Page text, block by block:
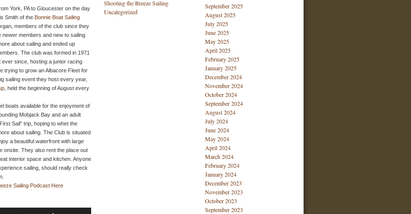
York, PA to Gloucester on the day
Smith of the Bonnie Boat Sailing
members of the club since they
members and new to sailing
about sailing and ended up
The club was formed in 1971
since, hosting a junior racing
trying to grow an Albacore Fleet for
sailing event they host every year,
, held the beginning of August every
boats available for the enjoyment of
Mobjack Bay and an adult
Sail” trip, hoping to whet the
about sailing. The Club is situated
a beautiful waterfront with large
onsite. They also rent the place out
interior space and kitchen. Anyone
sailing, should really check
Sailing Podcast Here
Shooting the Breeze Sailing
Uncategorized
September 2025
August 2025
July 2025
June 2025
May 2025
April 2025
February 2025
January 2025
December 2024
November 2024
October 2024
September 2024
August 2024
July 2024
June 2024
May 2024
April 2024
March 2024
February 2024
January 2024
December 2023
November 2023
October 2023
September 2023